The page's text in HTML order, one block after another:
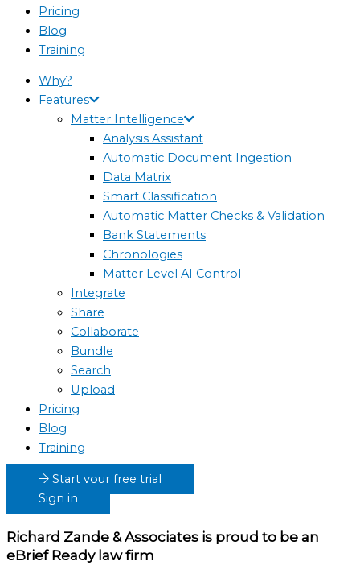
Pricing
Blog
Training
Why?
Features
Matter Intelligence
Analysis Assistant
Automatic Document Ingestion
Data Matrix
Smart Classification
Automatic Matter Checks & Validation
Bank Statements
Chronologies
Matter Level AI Control
Integrate
Share
Collaborate
Bundle
Search
Upload
Pricing
Blog
Training
Start your free trial
Sign in
Richard Zande & Associates is proud to be an
eBrief Ready law firm